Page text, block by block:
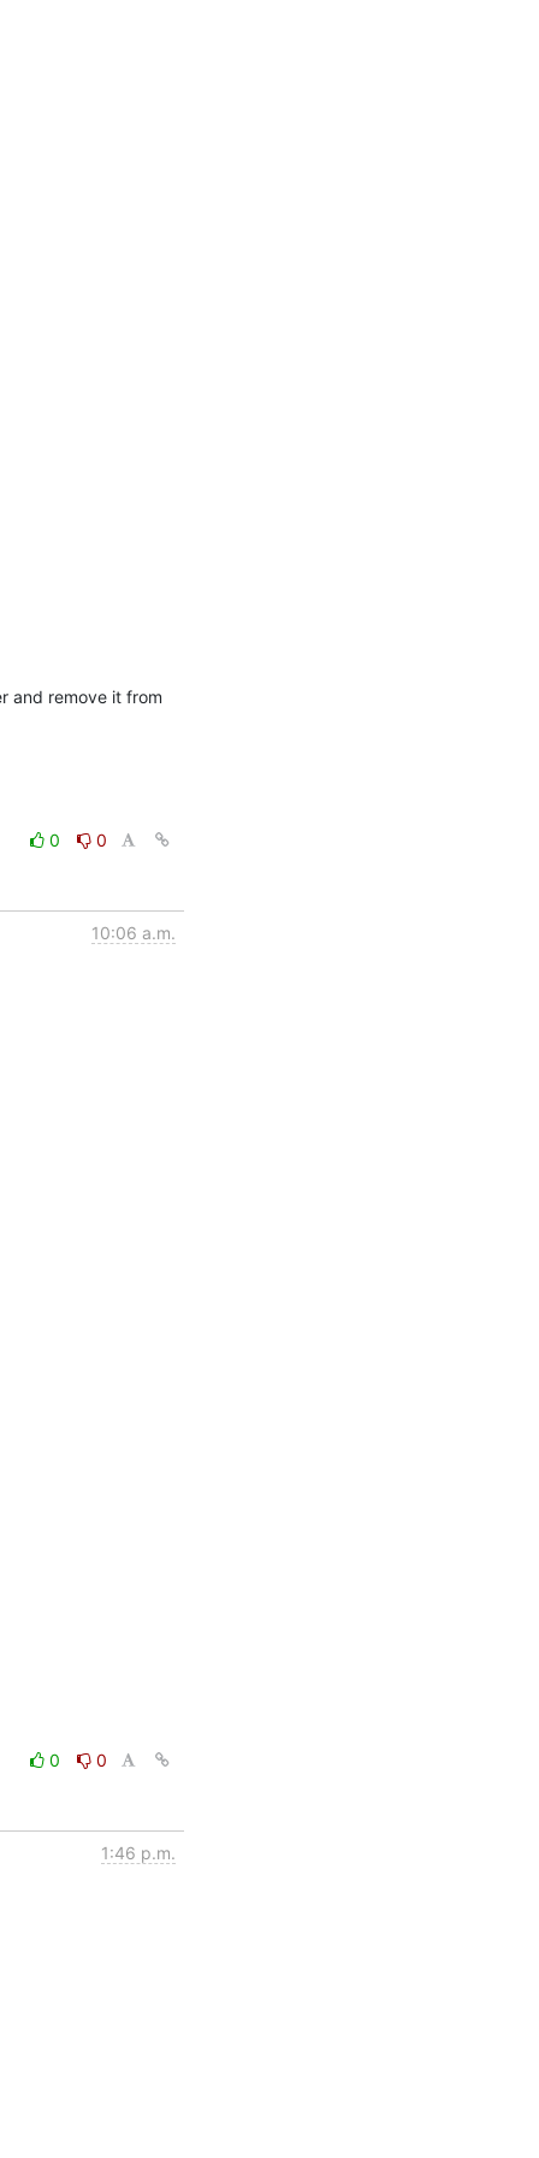
and remove it from
0 0
10:06 a.m.
0 0
1:46 p.m.